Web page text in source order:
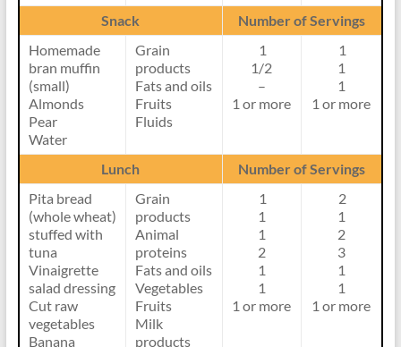
Snack
Number of Servings
Homemade
bran muffin
(small)
Almonds
Pear
Water
Grain
products
Fats and oils
Fruits
Fluids
1
1/2
–
1 or more
1
1
1
1 or more
Lunch
Number of Servings
Pita bread
(whole wheat)
stuffed with
tuna
Vinaigrette
salad dressing
Cut raw
vegetables
Banana
Grain
products
Animal
proteins
Fats and oils
Vegetables
Fruits
Milk
products
1
1
1
2
1
1
1 or more
2
1
2
3
1
1
1 or more